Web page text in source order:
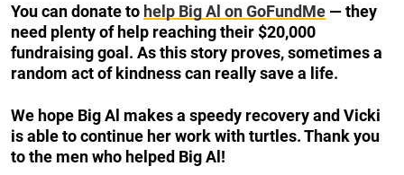
You can donate to help Big Al on GoFundMe — they
need plenty of help reaching their $20,000
fundraising goal. As this story proves, sometimes a
random act of kindness can really save a life.
We hope Big Al makes a speedy recovery and Vicki
is able to continue her work with turtles. Thank you
to the men who helped Big Al!